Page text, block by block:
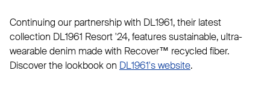
Continuing our partnership with DL1961, their latest
collection DL1961 Resort '24, features sustainable, ultra-
wearable denim made with Recover™ recycled fiber.
Discover the lookbook on DL1961's website.